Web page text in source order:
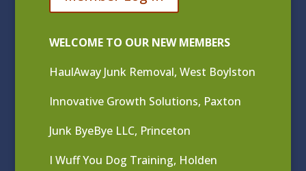
WELCOME TO OUR NEW MEMBERS
HaulAway Junk Removal, West Boylston
Innovative Growth Solutions, Paxton
Junk ByeBye LLC, Princeton
I Wuff You Dog Training, Holden